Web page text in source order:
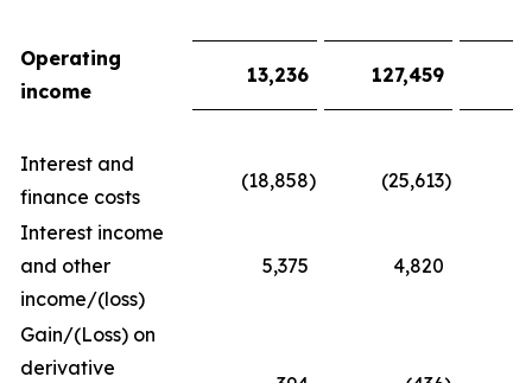
Operating
income
13,236 127,459
Interest and
finance costs
(18,858) (25,613)
Interest income
and other
income/(loss)
5,375 4,820
Gain/(Loss) on
derivative